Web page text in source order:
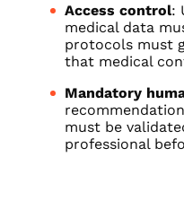
Access control:
medical data
protocols must
that medical
Mandatory
must be
professional